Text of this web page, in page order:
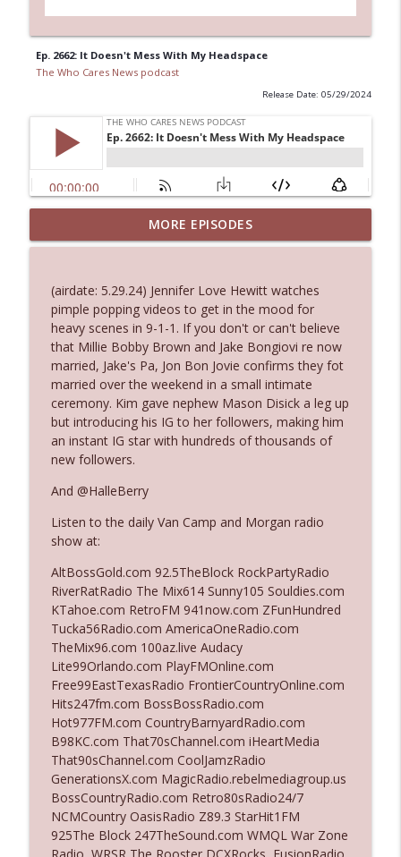
Ep. 2662: It Doesn't Mess With My Headspace
The Who Cares News podcast
Release Date: 05/29/2024
Ep. 3144: Some Declared He Showed Up
With a Dad bod
info_outline
Ep. 3143: Winning At The Box Office Too
The Who Cares News podcast
Ep. 3142: Outside Options Don't Define
Her Reality
The Who Cares News podcast
Ep. 3141: May Not Be So Fantastic
Ep. 3140: The Optics Weren't Exactly
Subtle
Ep. 3139: She Tracks Down Santa Claus
The Who Cares News podcast info_outline
Ep. 3138: Courting Him Like Nobody's
Business
The Who Cares News podcast
info_outline
Ep. 3137: "I Don't Think She Wanna Be
Onstage Y'all"
The Who Cares News podcast
Ep. 3136: Still Considered Perfectly
Acceptable
info_outline
MORE EPISODES
(airdate: 5.29.24) Jennifer Love Hewitt watches
pimple popping videos to get in the mood for
heavy scenes in 9-1-1. If you don't or can't believe
that Millie Bobby Brown and Jake Bongiovi re now
married, Jake's Pa, Jon Bon Jovie confirms they fot
married over the weekend in a small intimate
ceremony. Kim gave nephew Mason Disick a leg up
but introducing his IG to her followers, making him
an instant IG star with hundreds of thousands of
new followers.
And @HalleBerry
Listen to the daily Van Camp and Morgan radio
show at:
AltBossGold.com 92.5TheBlock RockPartyRadio
RiverRatRadio The Mix614 Sunny105 Souldies.com
KTahoe.com RetroFM 941now.com ZFunHundred
Tucka56Radio.com AmericaOneRadio.com
TheMix96.com 100az.live Audacy
Lite99Orlando.com PlayFMOnline.com
Free99EastTexasRadio FrontierCountryOnline.com
Hits247fm.com BossBossRadio.com
Hot977FM.com CountryBarnyardRadio.com
B98KC.com That70sChannel.com iHeartMedia
That90sChannel.com CoolJamzRadio
GenerationsX.com MagicRadio.rebelmediagroup.us
BossCountryRadio.com Retro80sRadio24/7
NCMCountry OasisRadio Z89.3 StarHit1FM
925The Block 247TheSound.com WMQL War Zone
Radio WRSR The Rooster DCXRocks FusionRadio